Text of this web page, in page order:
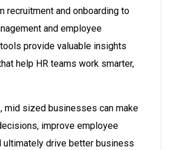
recruitment and onboarding to
and employee
provide valuable insights
help HR teams work smarter,
mid sized businesses can make
improve employee
ultimately drive better business